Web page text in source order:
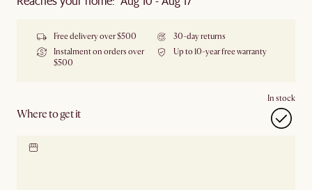
Free delivery over $500
30-day returns
Instalment on orders over
$500
Up to 10-year free warranty
Where to get it
In stock